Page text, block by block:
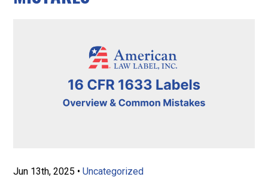
Jun 13th, 2025 • Uncategorized